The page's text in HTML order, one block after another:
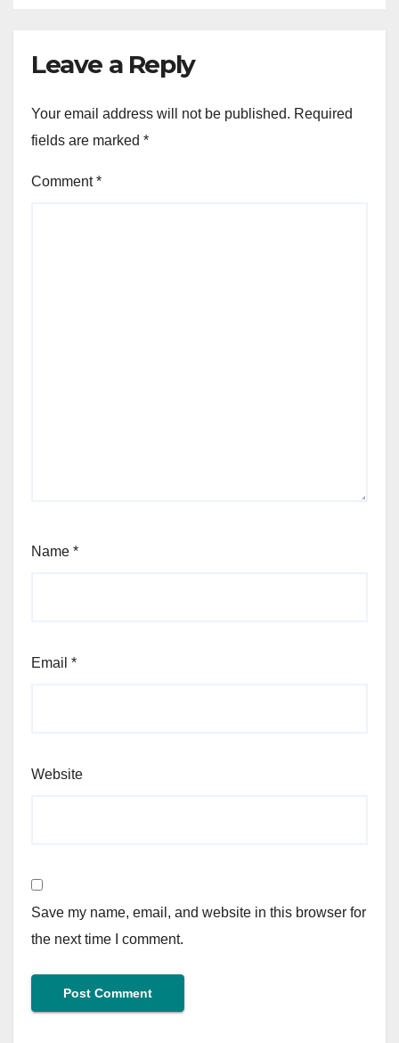
Leave a Reply
Your email address will not be published. Required
fields are marked *
Comment*
Name *
Email *
Website
Save my name, email, and website in this browser for
the next time I comment.